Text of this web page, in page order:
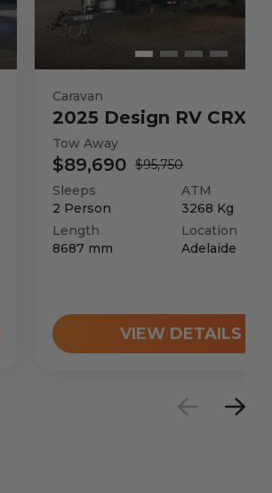
Caravan
2025 Design RV CRX
Tow Away
$89,690 $95,750
Sleeps
2 Person
ATM
3268 Kg
Length
8687 mm
Location
Adelaide
VIEW DETAILS